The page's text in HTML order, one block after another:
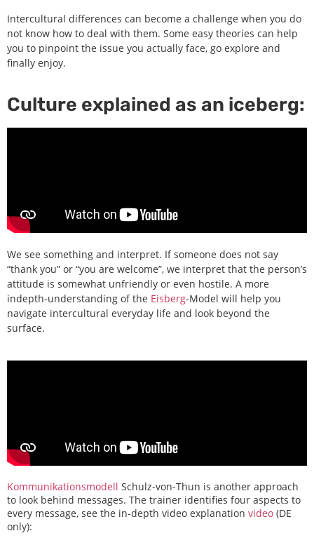
Intercultural differences can become a challenge when you do
not know how to deal with them. Some easy theories can help
you to pinpoint the issue you actually face, go explore and
finally enjoy.
Culture explained as an iceberg:
We see something and interpret. If someone does not say
“thank you” or “you are welcome”, we interpret that the person’s
attitude is somewhat unfriendly or even hostile. A more
indepth-understanding of the Eisberg-Model will help you
navigate intercultural everyday life and look beyond the
surface.
Kommunikationsmodell Schulz-von-Thun is another approach
to look behind messages. The trainer identifies four aspects to
every message, see the in-depth video explanation video (DE
only):